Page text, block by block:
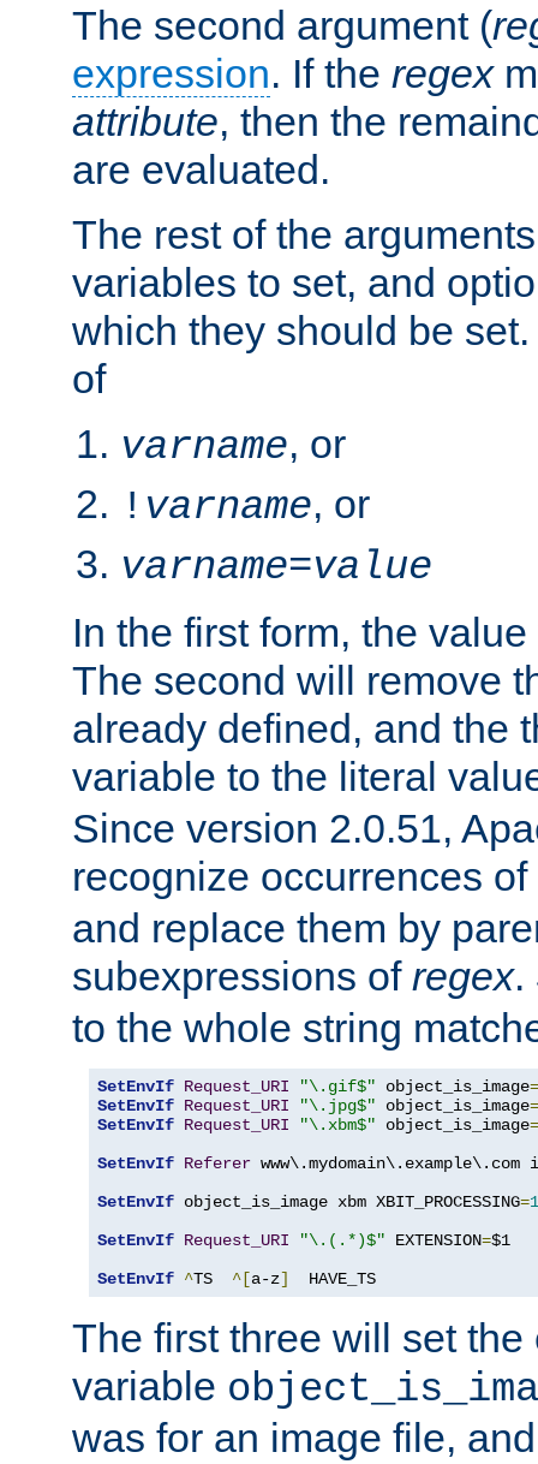
The second argument (
expression. If the regex
attribute, then the
are evaluated.
The rest of the
variables to set, and
which they should be
of
varname, or
! varname, or
varname=value
In the first form, the
The second will remove
already defined, and the
variable to the literal
Since version 2.0.51,
recognize occurrences of
and replace them by
subexpressions of regex.
to the whole string
SetEnvIf Request_URI "\.gif$" object_is_image=
SetEnvIf Request_URI "\.jpg$" object_is_image=
SetEnvIf Request_URI "\.xbm$" object_is_image=
SetEnvIf Referer
SetEnvIf object_is_image xbm XBIT_PROCESSING=1
SetEnvIf Request_URI "\.(.*)$" EXTENSION=$1
SetEnvIf ^TS ^[a-z]
  HAVE_TS
The first three will set the
variable
was for an image file,